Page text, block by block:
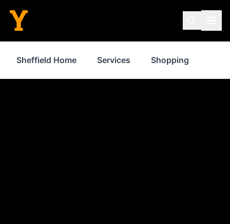
Sheffield Home Services Shopping